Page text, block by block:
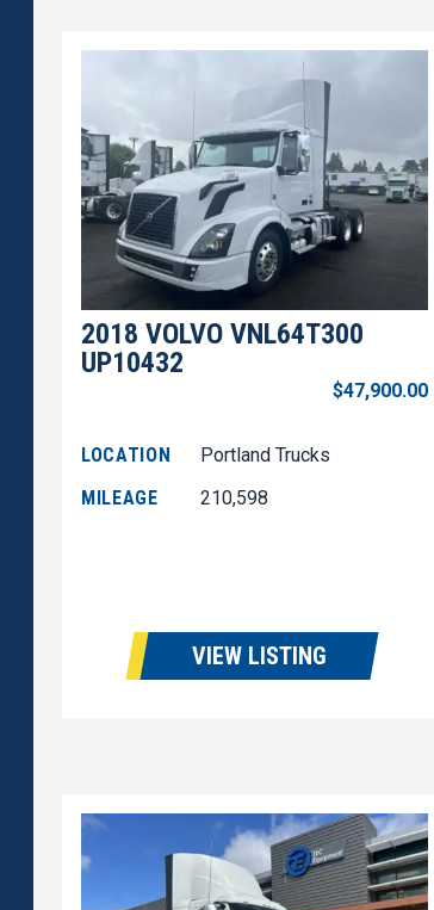
2018 VOLVO VNL64T300
UP10432
$47,900.00
LOCATION
Portland Trucks
MILEAGE
210,598
VIEW LISTING